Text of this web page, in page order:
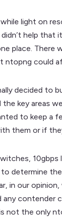
light on
help that
place. There
ntopng could
decided to
key areas
to keep a
them or if
determine
in our
any
not the only